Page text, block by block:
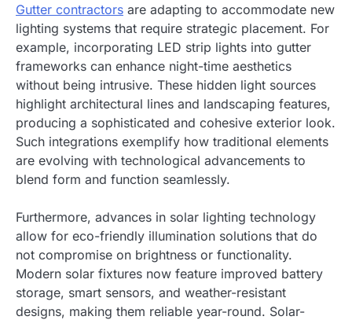
Gutter contractors are adapting to accommodate new
lighting systems that require strategic placement. For
example, incorporating LED strip lights into gutter
frameworks can enhance night-time aesthetics
without being intrusive. These hidden light sources
highlight architectural lines and landscaping features,
producing a sophisticated and cohesive exterior look.
Such integrations exemplify how traditional elements
are evolving with technological advancements to
blend form and function seamlessly.
Furthermore, advances in solar lighting technology
allow for eco-friendly illumination solutions that do
not compromise on brightness or functionality.
Modern solar fixtures now feature improved battery
storage, smart sensors, and weather-resistant
designs, making them reliable year-round. Solar-